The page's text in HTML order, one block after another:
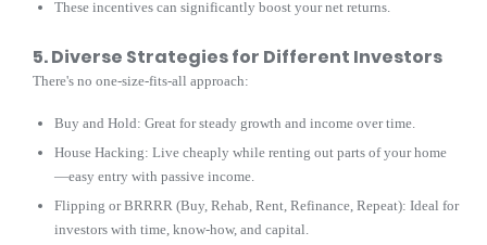
These incentives can significantly boost your net returns.
5. Diverse Strategies for Different Investors
There's no one-size-fits-all approach:
Buy and Hold: Great for steady growth and income over time.
House Hacking: Live cheaply while renting out parts of your home
—easy entry with passive income.
Flipping or BRRRR (Buy, Rehab, Rent, Refinance, Repeat): Ideal for
investors with time, know-how, and capital.